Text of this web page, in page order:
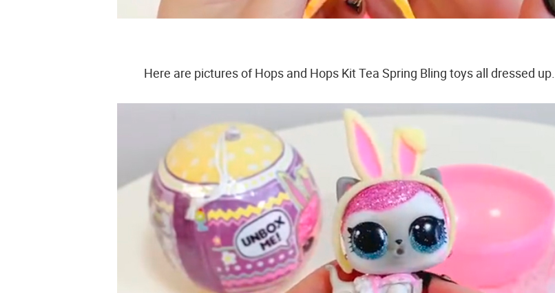
Here are pictures of Hops and Hops Kit Tea Spring Bling toys all dressed up.